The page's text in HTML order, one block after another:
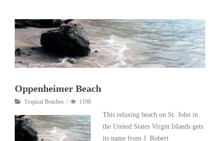
Oppenheimer Beach
Tropical Beaches 1198
This relaxing beach on St. John in
the United States Virgin Islands gets
its name from J. Robert